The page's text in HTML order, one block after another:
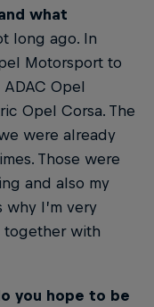
what
long ago. In
Motorsport to
Opel
Opel Corsa. The
were already
Those were
and also my
I’m very
together with
you hope to be